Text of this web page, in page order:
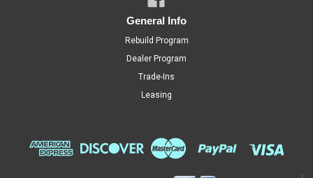
General Info
Rebuild Program
Dealer Program
Trade-Ins
Leasing